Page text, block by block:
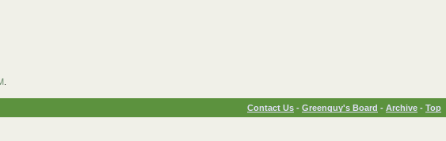
.
Contact Us - Greenguy's Board - Archive - Top